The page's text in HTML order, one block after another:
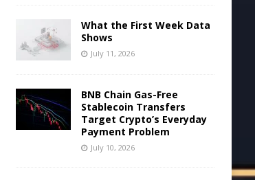
What the First Week Data
Shows
July 11, 2026
BNB Chain Gas-Free
Stablecoin Transfers
Target Crypto’s Everyday
Payment Problem
July 10, 2026